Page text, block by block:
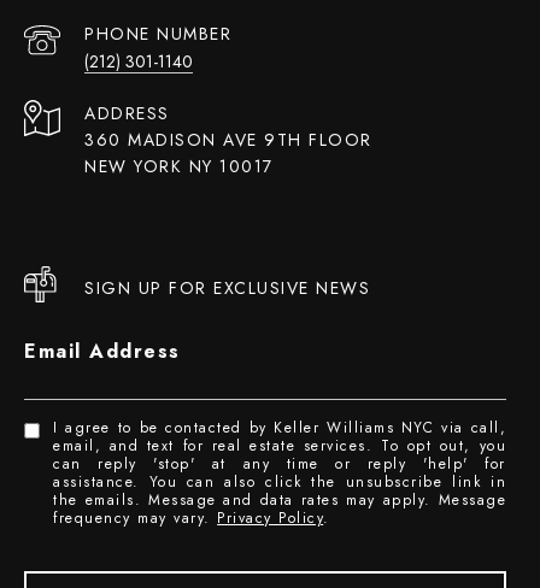
PHONE NUMBER
(212) 301-1140
ADDRESS
360 MADISON AVE 9TH FLOOR
NEW YORK NY 10017
SIGN UP FOR EXCLUSIVE NEWS
Email Address
I agree to be contacted by Keller Williams NYC via call,
email, and text for real estate services. To opt out, you
can reply 'stop' at any time or reply 'help' for
assistance. You can also click the unsubscribe link in
the emails. Message and data rates may apply. Message
frequency may vary. Privacy Policy.